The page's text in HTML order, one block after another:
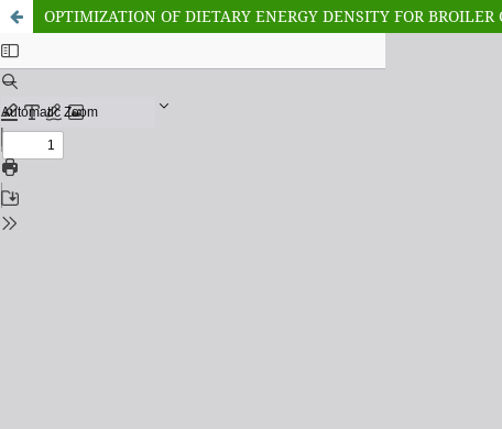
OPTIMIZATION OF DIETARY ENERGY DENSITY FOR